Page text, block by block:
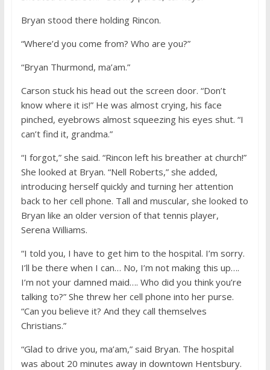
Bryan stood there holding Rincon.
“Where’d you come from? Who are you?”
“Bryan Thurmond, ma’am.”
Carson stuck his head out the screen door. “Don’t
know where it is!” He was almost crying, his face
pinched, eyebrows almost squeezing his eyes shut. “I
can’t find it, grandma.”
“I forgot,” she said. “Rincon left his breather at church!”
She looked at Bryan. “Nell Roberts,” she added,
introducing herself quickly and turning her attention
back to her cell phone. Tall and muscular, she looked to
Bryan like an older version of that tennis player,
Serena Williams.
“I told you, I have to get him to the hospital. I’m sorry.
I’ll be there when I can… No, I’m not making this up….
I’m not your damned maid…. Who did you think you’re
talking to?” She threw her cell phone into her purse.
“Can you believe it? And they call themselves
Christians.”
“Glad to drive you, ma’am,” said Bryan. The hospital
was about 20 minutes away in downtown Hentsbury.